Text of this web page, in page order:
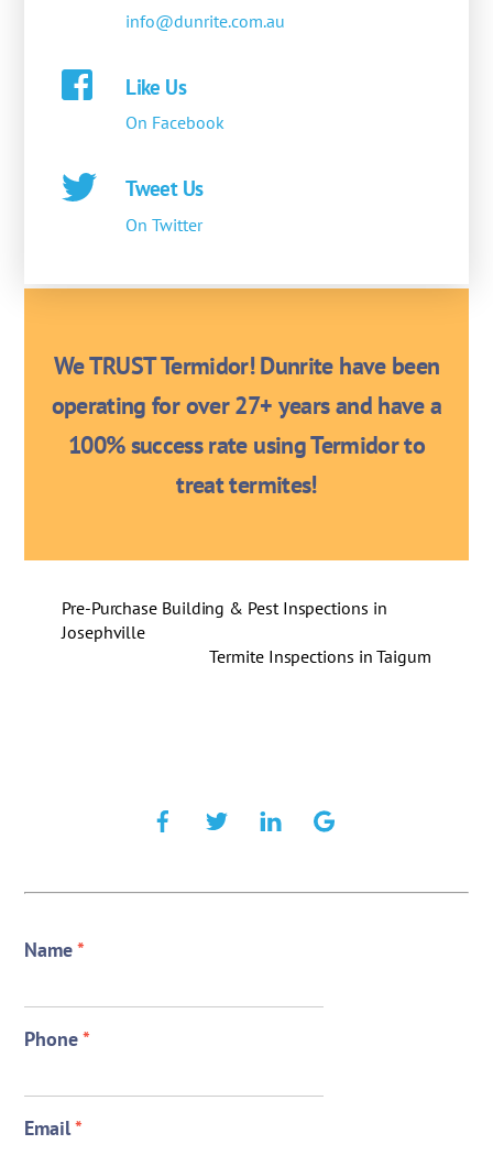
info@dunrite.com.au
Like Us
On Facebook
Tweet Us
On Twitter
We TRUST Termidor! Dunrite have been
operating for over 27+ years and have a
100% success rate using Termidor to
treat termites!
Pre-Purchase Building & Pest Inspections in
Josephville
Termite Inspections in Taigum
Name*
Phone*
Email*